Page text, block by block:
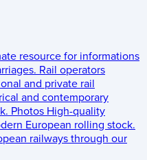
resource for informations
Rail operators
and private rail
and contemporary
Photos High-quality
European rolling stock.
railways through our